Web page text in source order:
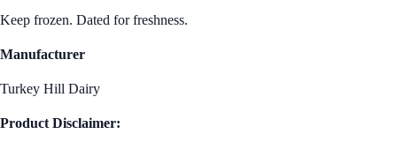
Keep frozen. Dated for freshness.
Manufacturer
Turkey Hill Dairy
Product Disclaimer: